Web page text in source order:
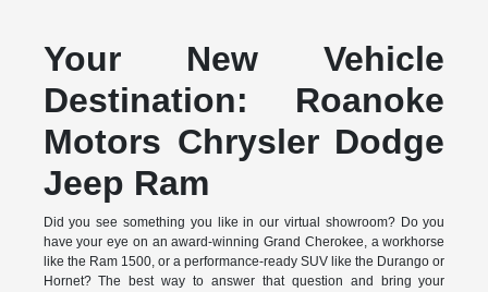
Your New Vehicle
Destination: Roanoke
Motors Chrysler Dodge
Jeep Ram
Did you see something you like in our virtual showroom? Do you
have your eye on an award-winning Grand Cherokee, a workhorse
like the Ram 1500, or a performance-ready SUV like the Durango or
Hornet? The best way to answer that question and bring your